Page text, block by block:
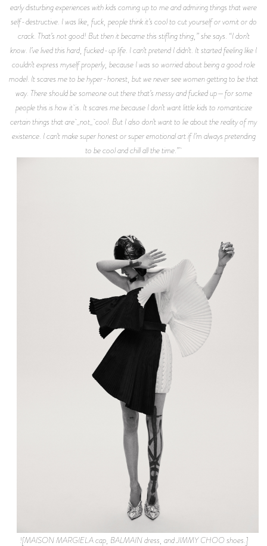
early disturbing experiences with kids coming up to me and admiring things that were
self-destructive. I was like, fuck, people think it’s cool to cut yourself or vomit or do
crack. That’s not good! But then it became this stifling thing,” she says. “I don’t
know. I’ve lived this hard, fucked-up life. I can’t pretend I didn’t. It started feeling like I
couldn’t express myself properly, because I was so worried about being a good role
model. It scares me to be hyper-honest, but we never see women getting to be that
way. There should be someone out there that’s messy and fucked up—for some
people this is how it is. It scares me because I don’t want little kids to romanticize
certain things that are _not_ cool. But I also don’t want to lie about the reality of my
existence. I can’t make super honest or super emotional art if I’m always pretending
to be cool and chill all the time.”
![MAISON MARGIELA cap, BALMAIN dress, and JIMMY CHOO shoes.]